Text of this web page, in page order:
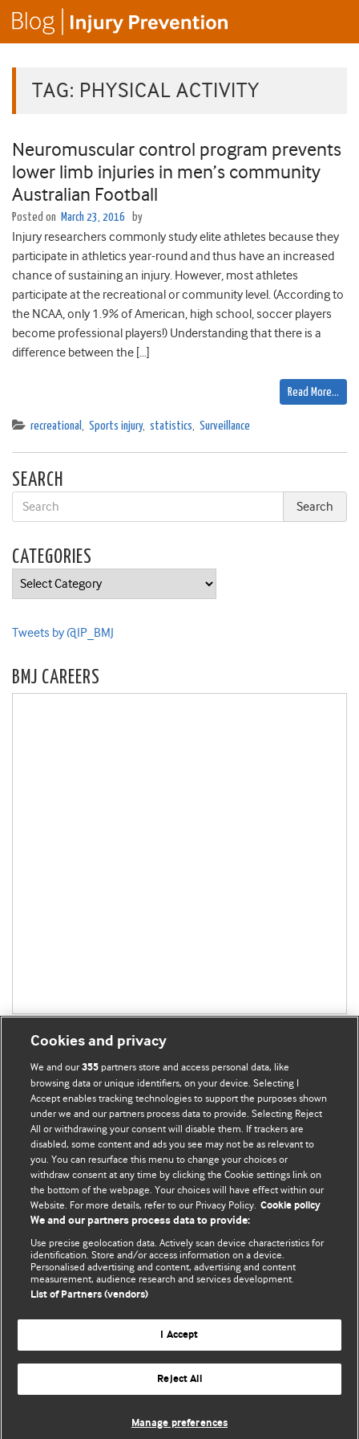
TAG: PHYSICAL ACTIVITY
Neuromuscular control program prevents
lower limb injuries in men’s community
Australian Football
Posted on March 23, 2016 by
Injury researchers commonly study elite athletes because they
participate in athletics year-round and thus have an increased
chance of sustaining an injury. However, most athletes
participate at the recreational or community level. (According to
the NCAA, only 1.9% of American, high school, soccer players
become professional players!) Understanding that there is a
difference between the […]
Read More…
recreational , Sports injury, statistics, Surveillance
SEARCH
CATEGORIES
Categories
Tweets by @IP_BMJ
BMJ CAREERS
BMJ Blogs
Comment and Opinion | Open Debate
The views and opinions expressed on this site are solely
those of the original authors. They do not necessarily
represent the views of BMJ and should not be used to
and conditions.
All BMJ blog posts are posted under a CC-BY-NC licence
BMJ Journals
Cookies and privacy
We and our355 partners store and access personal data, like
browsing data or unique identifiers, on your device. Selecting I
Accept enables tracking technologies to support the purposes shown
under we and our partners process data to provide. Selecting Reject
All or withdrawing your consent will disable them. If trackers are
disabled, some content and ads you see may not be as relevant to
you. You can resurface this menu to change your choices or
withdraw consent at any time by clicking the Cookie settings link on
the bottom of the webpage. Your choices will have effect within our
Website. For more details, refer to our Privacy Policy. Cookie policy
We and our partners process data to provide:
Use precise geolocation data. Actively scan device characteristics for
identification. Store and/or access information on a device.
Personalised advertising and content, advertising and content
measurement, audience research and services development.
List of Partners (vendors)
I Accept
Reject All
Manage preferences